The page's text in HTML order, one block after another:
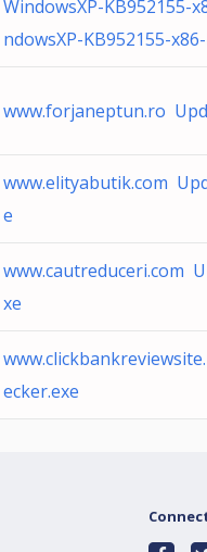
WindowsXP-KB952155-
ndowsXP-KB952155-
www.forjaneptun.ro
www.elityabutik.com
e
www.cautreduceri.com
xe
ecker.exe